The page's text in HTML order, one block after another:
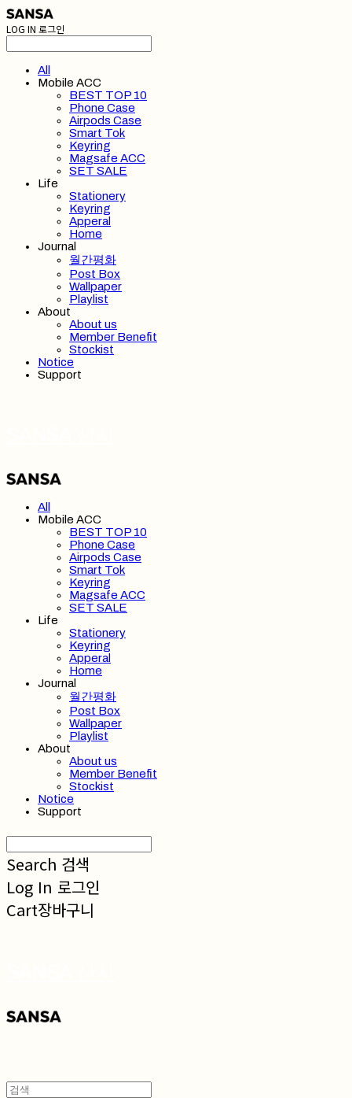
LOG IN 로그인
All
Mobile ACC
BEST TOP 10
Phone Case
Airpods Case
Smart Tok
Keyring
Magsafe ACC
SET SALE
Life
Stationery
Keyring
Apperal
Home
Journal
월간평화
Post Box
Wallpaper
Playlist
About
About us
Member Benefit
Stockist
Notice
Support
All
Mobile ACC
BEST TOP 10
Phone Case
Airpods Case
Smart Tok
Keyring
Magsafe ACC
SET SALE
Life
Stationery
Keyring
Apperal
Home
Journal
월간평화
Post Box
Wallpaper
Playlist
About
About us
Member Benefit
Stockist
Notice
Support
Search 검색
Log In 로그인
Cart장바구니